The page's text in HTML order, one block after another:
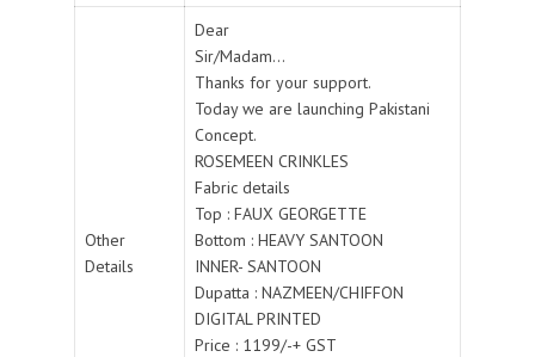
Other
Details
Dear
Sir/Madam...
Thanks for your support.
Today we are launching Pakistani
Concept.
ROSEMEEN CRINKLES
Fabric details
Top : FAUX GEORGETTE
Bottom : HEAVY SANTOON
INNER- SANTOON
Dupatta : NAZMEEN/CHIFFON
DIGITAL PRINTED
Price : 1199/-+ GST